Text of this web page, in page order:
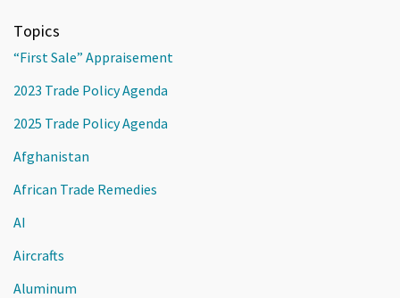
Topics
“First Sale” Appraisement
2023 Trade Policy Agenda
2025 Trade Policy Agenda
Afghanistan
African Trade Remedies
AI
Aircrafts
Aluminum